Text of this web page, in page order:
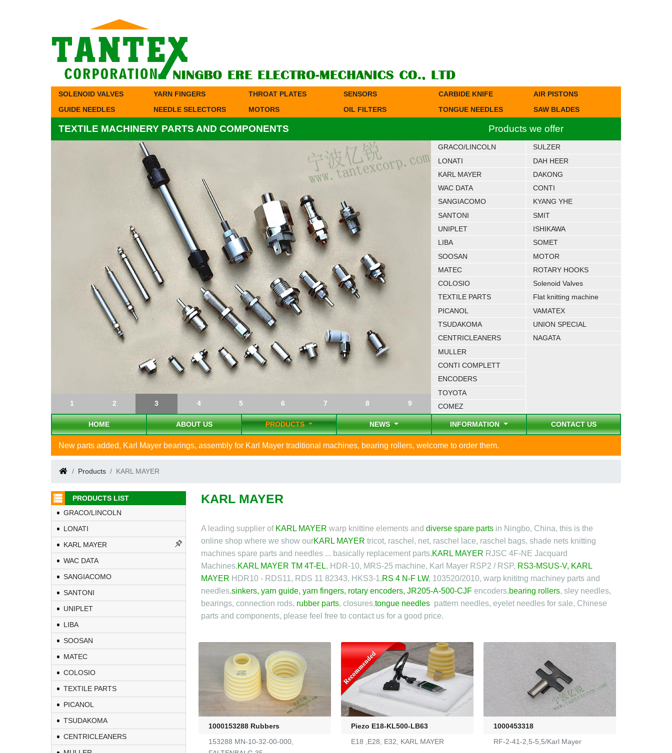
SOLENOID VALVES YARN FINGERS THROAT PLATES SENSORS CARBIDE KNIFE
AIR PISTONS
GUIDE NEEDLES
NEEDLE SELECTORS MOTORS OIL FILTERS TONGUE NEEDLES SAW BLADES
TEXTILE MACHINERY PARTS AND COMPONENTS Products we offer
1 2 3 4 5 6 7 8 9
GRACO/LINCOLN
LONATI
KARL MAYER
WAC DATA
SANGIACOMO
SANTONI
UNIPLET
LIBA
SOOSAN
MATEC
COLOSIO
TEXTILE PARTS
PICANOL
TSUDAKOMA
CENTRICLEANERS
MULLER
CONTI COMPLETT
ENCODERS
TOYOTA
COMEZ
SULZER
DAH HEER
DAKONG
CONTI
KYANG YHE
SMIT
ISHIKAWA
SOMET
MOTOR
ROTARY HOOKS
Solenoid Valves
Flat knitting machine
VAMATEX
UNION SPECIAL
NAGATA
HOME ABOUT US PRODUCTS NEWS INFORMATION CONTACT US
New parts added, Karl Mayer bearings, assembly for Karl Mayer traditional machines, bearing rollers, welcome to order them.
Products KARL MAYER
PRODUCTS LIST
GRACO/LINCOLN
LONATI
KARL MAYER
WAC DATA
SANGIACOMO
SANTONI
UNIPLET
LIBA
SOOSAN
MATEC
COLOSIO
TEXTILE PARTS
PICANOL
TSUDAKOMA
CENTRICLEANERS
KARL MAYER
A leading supplier of KARL MAYER warp knittine elements and diverse spare parts in Ningbo, China, this is the
online shop where we show ourKARL MAYER tricot, raschel, net, raschel lace, raschel bags, shade nets knitting
machines spare parts and needles ... basically replacement parts,KARL MAYER RJSC 4F-NE Jacquard
Machines,KARL MAYER TM 4T-EL, HDR-10, MRS-25 machine, Karl Mayer RSP2 / RSP, RS3-MSUS-V, KARL
MAYER HDR10 - RDS11, RDS 11 82343, HKS3-1,RS 4 N-F LW, 103520/2010, warp knititng machiney parts and
needles,sinkers, yarn guide, yarn fingers, rotary encoders, JR205-A-500-CJF encoders,bearing rollers, sley needles,
bearings, connection rods, rubber parts, closures,tongue needles pattern needles, eyelet needles for sale, Chinese
parts and components, please feel free to contact us for a good price.
1000153288 Rubbers
153288 MN-10-32-00-000,
Piezo E18-KL500-LB63
E18 ,E28, E32, KARL MAYER
1000453318
RF-2-41-2,5-5,5/Karl Mayer